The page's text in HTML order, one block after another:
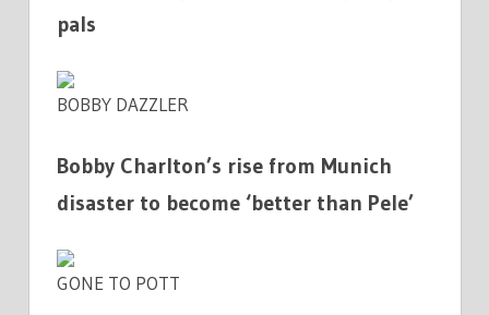
pals
BOBBY DAZZLER
Bobby Charlton’s rise from Munich
disaster to become ‘better than Pele’
GONE TO POTT